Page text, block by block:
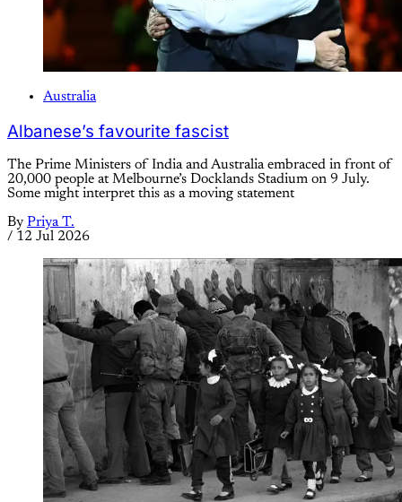
Australia
Albanese’s favourite fascist
The Prime Ministers of India and Australia embraced in front of
20,000 people at Melbourne’s Docklands Stadium on 9 July.
Some might interpret this as a moving statement
By Priya T.
/ 12 Jul 2026